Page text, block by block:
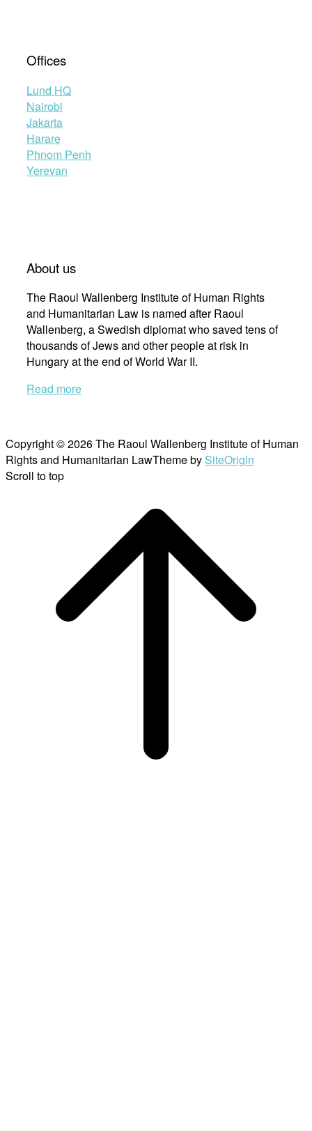
Offices
Lund HQ
Nairobi
Jakarta
Harare
Phnom Penh
Yerevan
About us
The Raoul Wallenberg Institute of Human Rights
and Humanitarian Law is named after Raoul
Wallenberg, a Swedish diplomat who saved tens of
thousands of Jews and other people at risk in
Hungary at the end of World War II.
Read more
Copyright © 2026 The Raoul Wallenberg Institute of Human
Rights and Humanitarian LawTheme by SiteOrigin
Scroll to top